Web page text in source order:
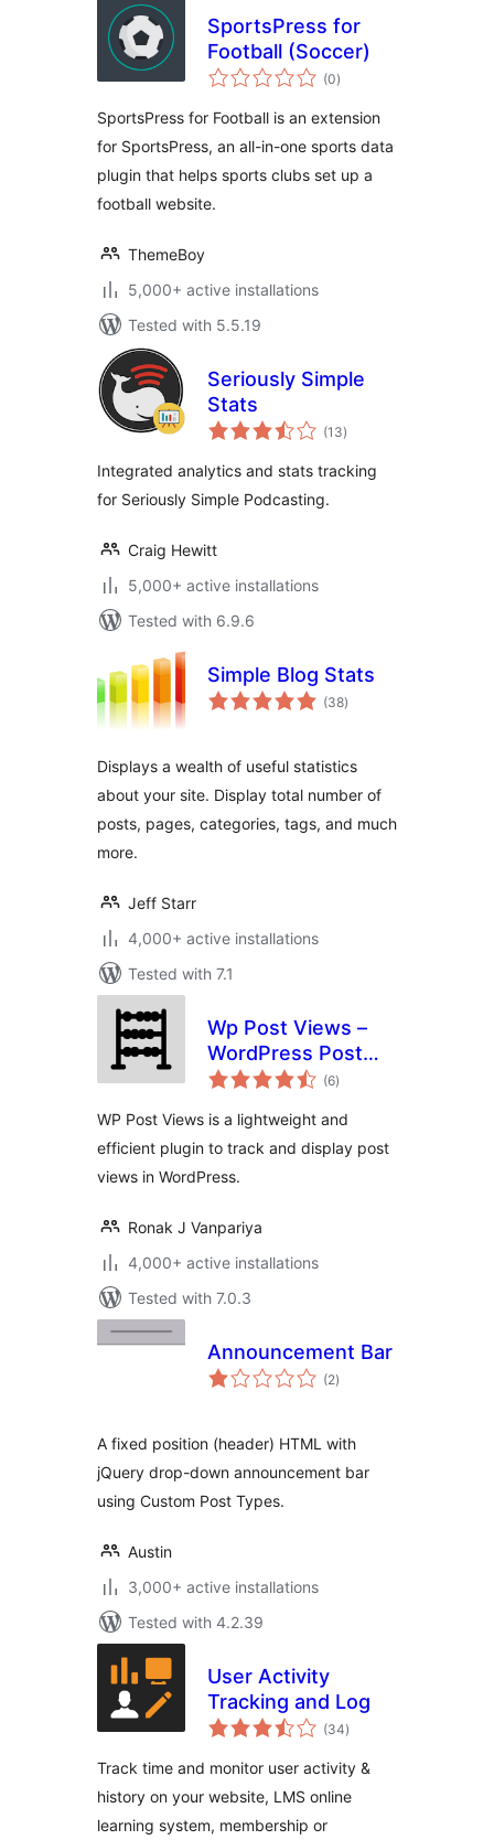
SportsPress for
Football (Soccer)
(0total
ratings
)
SportsPress for Football is an extension
for SportsPress, an all-in-one sports data
plugin that helps sports clubs set up a
football website.
ThemeBoy
5,000+ active installations
Tested with 5.5.19
Seriously Simple
Stats
(13total
ratings
)
Integrated analytics and stats tracking
for Seriously Simple Podcasting.
Craig Hewitt
5,000+ active installations
Tested with 6.9.6
Simple Blog Stats
(38total
ratings
)
Displays a wealth of useful statistics
about your site. Display total number of
posts, pages, categories, tags, and much
more.
Jeff Starr
4,000+ active installations
Tested with 7.1
Wp Post Views –
WordPress Post
views counter
(6total
ratings
)
WP Post Views is a lightweight and
efficient plugin to track and display post
views in WordPress.
Ronak J Vanpariya
4,000+ active installations
Tested with 7.0.3
Announcement Bar
(2total
ratings
)
A fixed position (header) HTML with
jQuery drop-down announcement bar
using Custom Post Types.
Austin
3,000+ active installations
Tested with 4.2.39
User Activity
Tracking and Log
(34total
ratings
)
Track time and monitor user activity &
history on your website, LMS online
learning system, membership or